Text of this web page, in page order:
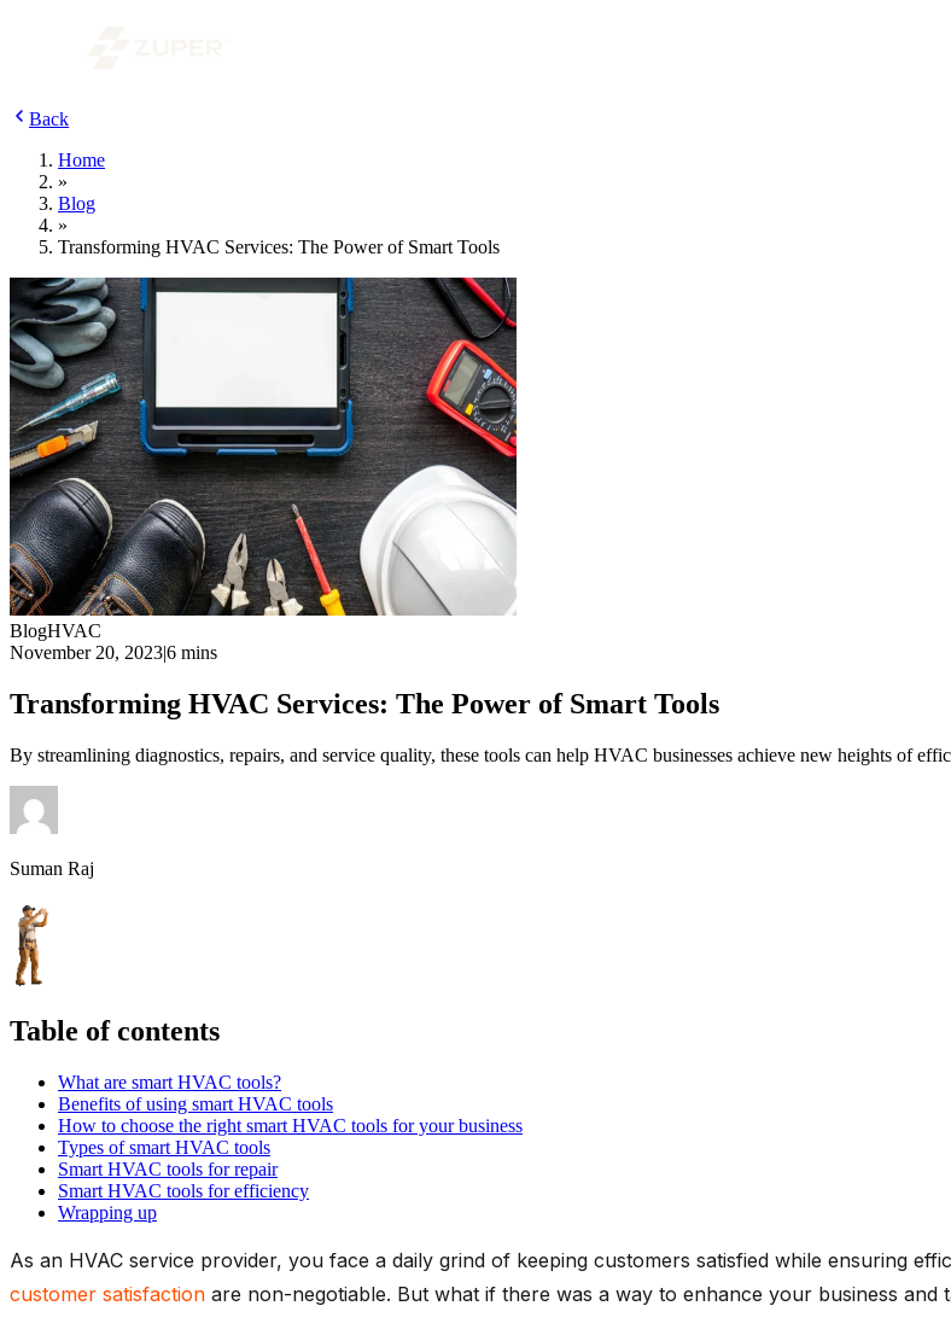
Back
Home
»
Blog
»
Transforming HVAC Services: The Power of Smart Tools
BlogHVAC
November 20, 2023|6 mins
Transforming HVAC Services: The Power of Smart Tools
By streamlining diagnostics, repairs, and service quality, these tools can help HVAC businesses achieve new heights of
Suman Raj
Table of contents
What are smart HVAC tools?
Benefits of using smart HVAC tools
How to choose the right smart HVAC tools for your business
Types of smart HVAC tools
Smart HVAC tools for repair
Smart HVAC tools for efficiency
Wrapping up
As an HVAC service provider, you face a daily grind of keeping customers satisfied while ensuring
customer satisfaction are non-negotiable. But what if there was a way to enhance your business and